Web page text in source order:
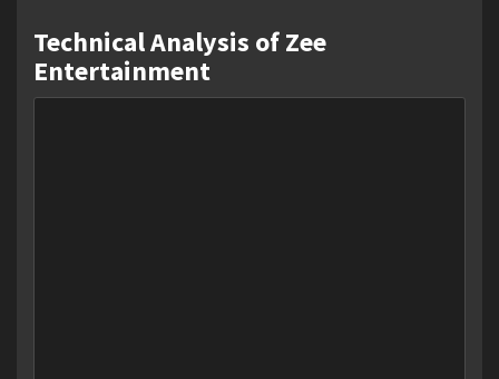
Technical Analysis of Zee
Entertainment